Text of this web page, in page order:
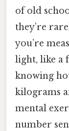
of old
they’re
you’re
light, like a
knowing
kilograms
mental
number